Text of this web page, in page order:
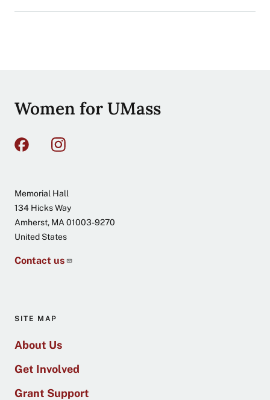
Site
footer
Women for UMass
Address
Memorial Hall
134 Hicks Way
Amherst, MA 01003-9270
United States
Contact us
SITE MAP
About Us
Get Involved
Grant Support